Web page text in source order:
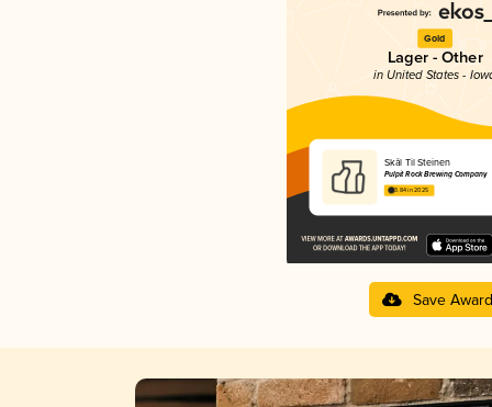
Gold
Lager - Other
in United States -
Skål Til Steinen
Pulpit Rock Brewing Company
3.84 in 2025
Save Award